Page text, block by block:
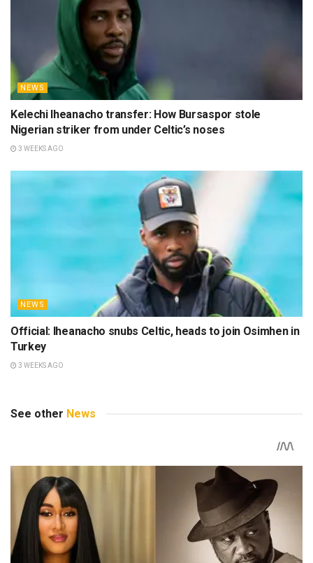
NEWS
Kelechi Iheanacho transfer: How Bursaspor stole
Nigerian striker from under Celtic’s noses
3 WEEKS AGO
NEWS
Official: Iheanacho snubs Celtic, heads to join Osimhen in
Turkey
3 WEEKS AGO
See other News